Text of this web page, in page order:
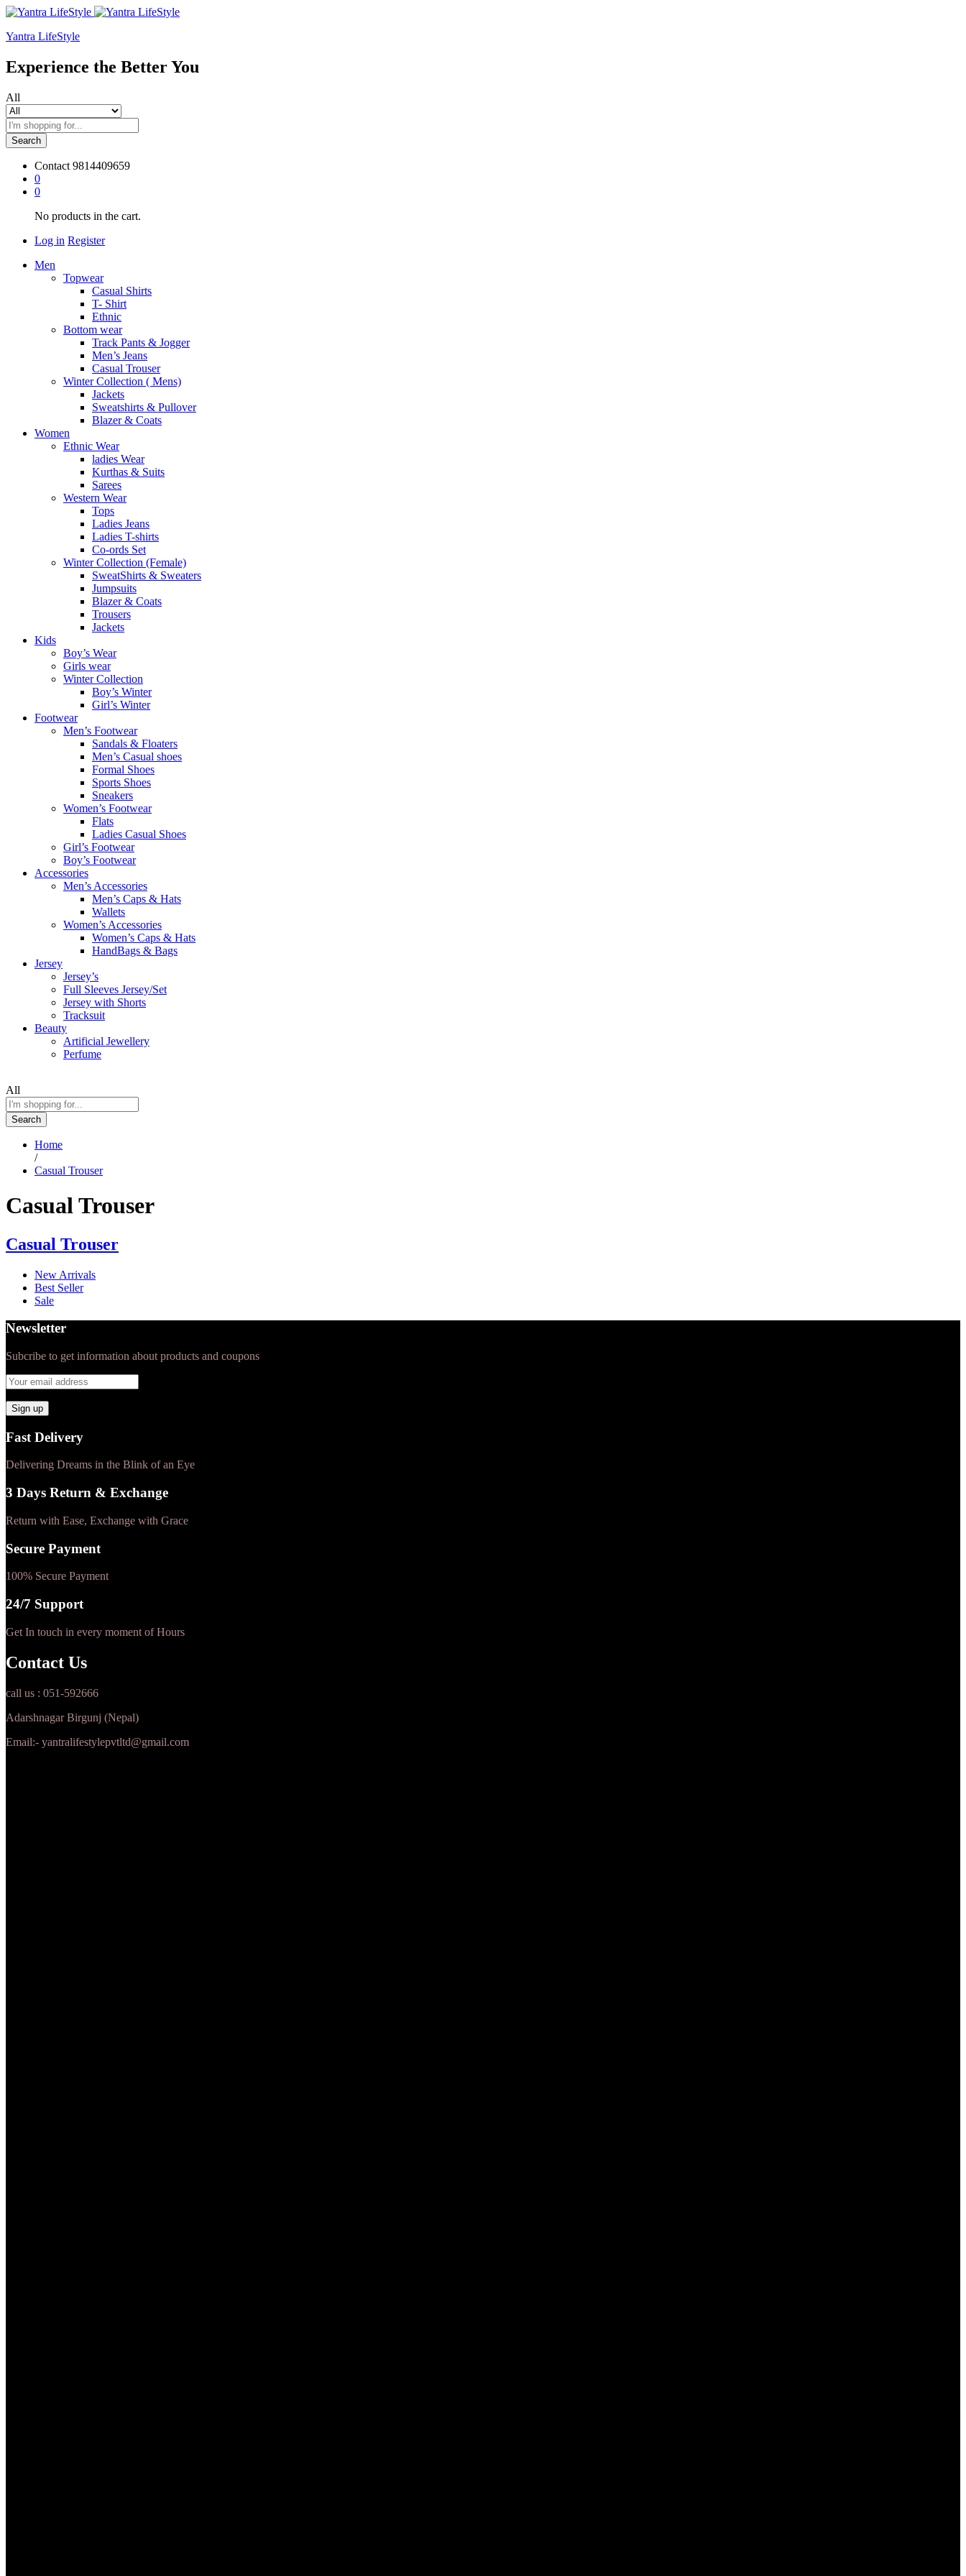
Yantra LifeStyle
Experience the Better You
All
Search
Contact 9814409659
0
0
No products in the cart.
Log in Register
Men
Topwear
Casual Shirts
T- Shirt
Ethnic
Bottom wear
Track Pants & Jogger
Men’s Jeans
Casual Trouser
Winter Collection ( Mens)
Jackets
Sweatshirts & Pullover
Blazer & Coats
Women
Ethnic Wear
ladies Wear
Kurthas & Suits
Sarees
Western Wear
Tops
Ladies Jeans
Ladies T-shirts
Co-ords Set
Winter Collection (Female)
SweatShirts & Sweaters
Jumpsuits
Blazer & Coats
Trousers
Jackets
Kids
Boy’s Wear
Girls wear
Winter Collection
Boy’s Winter
Girl’s Winter
Footwear
Men’s Footwear
Sandals & Floaters
Men’s Casual shoes
Formal Shoes
Sports Shoes
Sneakers
Women’s Footwear
Flats
Ladies Casual Shoes
Girl’s Footwear
Boy’s Footwear
Accessories
Men’s Accessories
Men’s Caps & Hats
Wallets
Women’s Accessories
Women’s Caps & Hats
HandBags & Bags
Jersey
Jersey’s
Full Sleeves Jersey/Set
Jersey with Shorts
Tracksuit
Beauty
Artificial Jewellery
Perfume
All
Search
Home
/
Casual Trouser
Casual Trouser
Casual Trouser
New Arrivals
Best Seller
Sale
Newsletter
Subcribe to get information about products and coupons
Fast Delivery
Delivering Dreams in the Blink of an Eye
3 Days Return & Exchange
Return with Ease, Exchange with Grace
Secure Payment
100% Secure Payment
24/7 Support
Get In touch in every moment of Hours
Contact Us
call us : 051-592666
Adarshnagar Birgunj (Nepal)
Email:- yantralifestylepvtltd@gmail.com